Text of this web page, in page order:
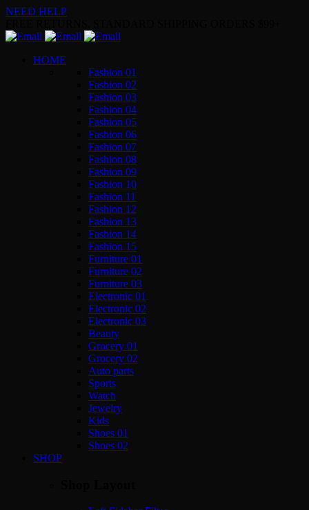
NEED HELP
HOME
Fashion 01
Fashion 02
Fashion 03
Fashion 04
Fashion 05
Fashion 06
Fashion 07
Fashion 08
Fashion 09
Fashion 10
Fashion 11
Fashion 12
Fashion 13
Fashion 14
Fashion 15
Furniture 01
Furniture 02
Furniture 03
Electronic 01
Electronic 02
Electronic 03
Beauty
Grocery 01
Grocery 02
Auto parts
Sports
Watch
Jewelry
Kids
Shoes 01
Shoes 02
SHOP